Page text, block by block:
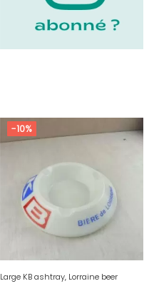
-10%
Large KB ashtray, Lorraine beer